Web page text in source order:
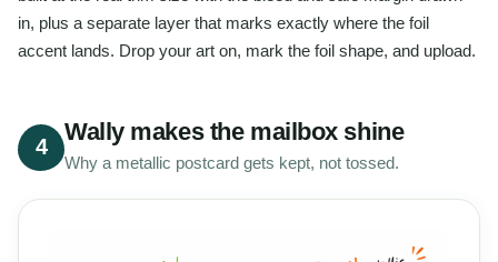
in, plus a separate layer that marks exactly where the foil
accent lands. Drop your art on, mark the foil shape, and upload.
4
Wally makes the mailbox shine
Why a metallic postcard gets kept, not tossed.